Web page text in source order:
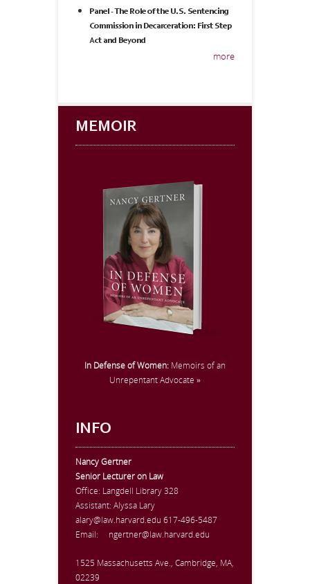
Panel - The Role of the U.S. Sentencing
Commission in Decarceration: First Step
Act and Beyond
more
MEMOIR
In Defense of Women: Memoirs of an
Unrepentant Advocate »
INFO
Nancy Gertner
Senior Lecturer on Law
Office: Langdell Library 328
Assistant: Alyssa Lary
alary@law.harvard.edu 617-496-5487
Email: ngertner@law.harvard.edu
1525 Massachusetts Ave., Cambridge, MA,
02239